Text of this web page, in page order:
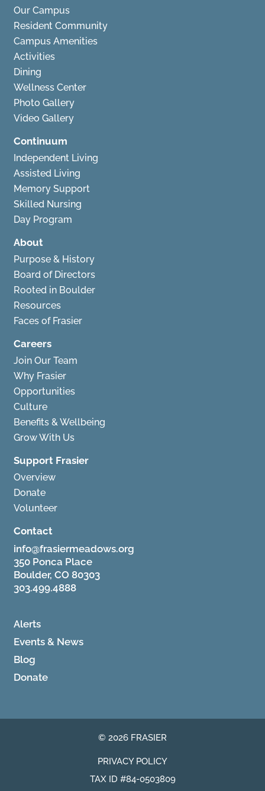
Our Campus
Resident Community
Campus Amenities
Activities
Dining
Wellness Center
Photo Gallery
Video Gallery
Continuum
Independent Living
Assisted Living
Memory Support
Skilled Nursing
Day Program
About
Purpose & History
Board of Directors
Rooted in Boulder
Resources
Faces of Frasier
Careers
Join Our Team
Why Frasier
Opportunities
Culture
Benefits & Wellbeing
Grow With Us
Support Frasier
Overview
Donate
Volunteer
Contact
info@frasiermeadows.org
350 Ponca Place
Boulder, CO 80303
303.499.4888
Alerts
Events & News
Blog
Donate
© 2026 FRASIER
PRIVACY POLICY
TAX ID #84-0503809